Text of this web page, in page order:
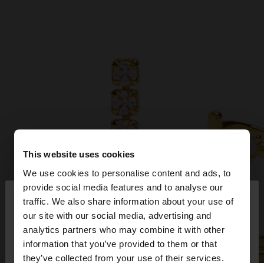
This website uses cookies
We use cookies to personalise content and ads, to
provide social media features and to analyse our
traffic. We also share information about your use of
our site with our social media, advertising and
analytics partners who may combine it with other
information that you’ve provided to them or that
they’ve collected from your use of their services.
hello ×
You are accessing the site from Ireland. Do you
want to browse our United States website?